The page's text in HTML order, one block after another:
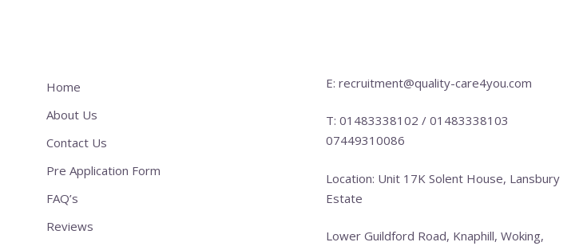
Home
About Us
Contact Us
Pre Application Form
FAQ’s
Reviews
E: recruitment@quality-care4you.com
T: 01483338102 / 01483338103
07449310086
Location: Unit 17K Solent House, Lansbury
Estate
Lower Guildford Road, Knaphill, Woking,